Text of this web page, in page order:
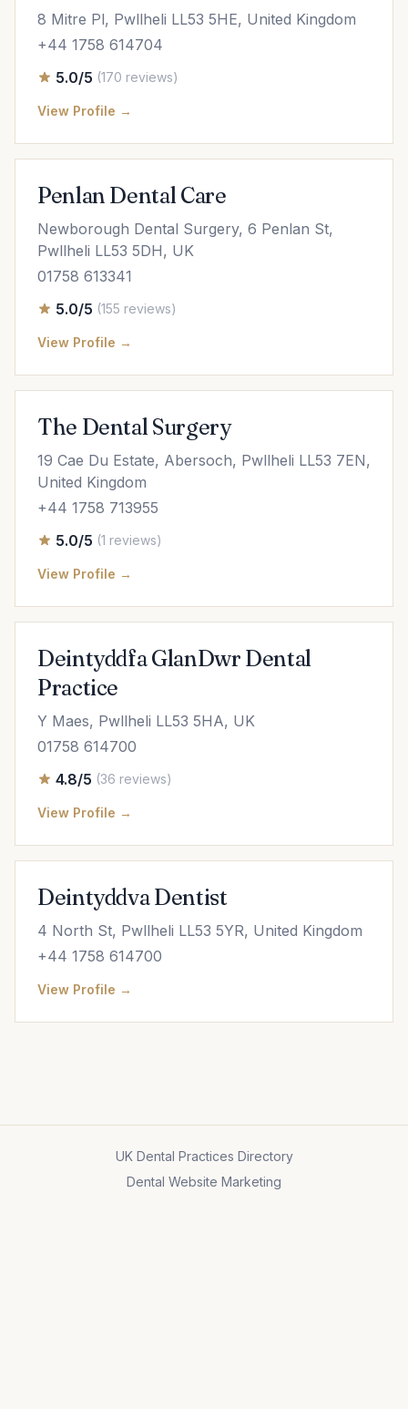
8 Mitre Pl, Pwllheli LL53 5HE, United Kingdom
+44 1758 614704
5.0/5 (170 reviews)
View Profile →
Penlan Dental Care
Newborough Dental Surgery, 6 Penlan St,
Pwllheli LL53 5DH, UK
01758 613341
5.0/5 (155 reviews)
View Profile →
The Dental Surgery
19 Cae Du Estate, Abersoch, Pwllheli LL53 7EN,
United Kingdom
+44 1758 713955
5.0/5 (1 reviews)
View Profile →
Deintyddfa GlanDwr Dental
Practice
Y Maes, Pwllheli LL53 5HA, UK
01758 614700
4.8/5 (36 reviews)
View Profile →
Deintyddva Dentist
4 North St, Pwllheli LL53 5YR, United Kingdom
+44 1758 614700
View Profile →
UK Dental Practices Directory
Dental Website Marketing